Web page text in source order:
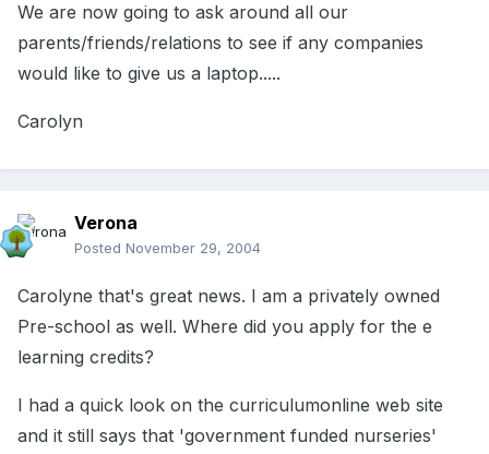
We are now going to ask around all our
parents/friends/relations to see if any companies
would like to give us a laptop.....
Carolyn
Verona
Posted November 29, 2004
Carolyne that's great news. I am a privately owned
Pre-school as well. Where did you apply for the e
learning credits?
I had a quick look on the curriculumonline web site
and it still says that 'government funded nurseries'